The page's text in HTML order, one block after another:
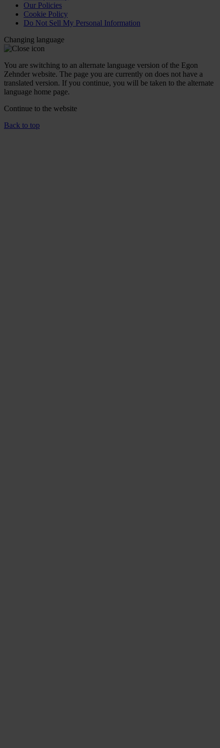
Our Policies
Cookie Policy
Do Not Sell My Personal Information
Changing language
You are switching to an alternate language version of the Egon
Zehnder website. The page you are currently on does not have a
translated version. If you continue, you will be taken to the alternate
language home page.
Continue to the website
Back to top